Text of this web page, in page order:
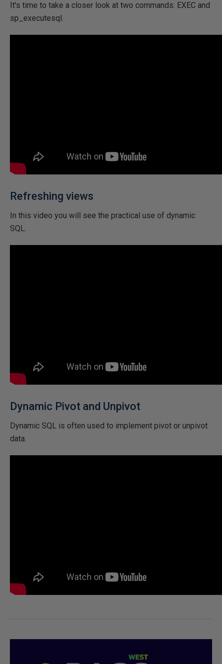
It's time to take a closer look at two commands: EXEC and
sp_executesql.
Refreshing views
In this video you will see the practical use of dynamic
SQL.
Dynamic Pivot and Unpivot
Dynamic SQL is often used to implement pivot or unpivot
data.